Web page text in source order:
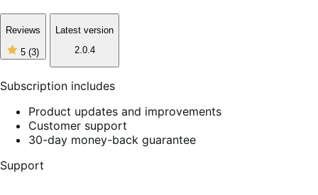
Reviews
5 (3)5
out
5
stars,
reviews
Latest version
2.0.4
Subscription includes
Product updates and improvements
Customer support
30-day money-back guarantee
Support